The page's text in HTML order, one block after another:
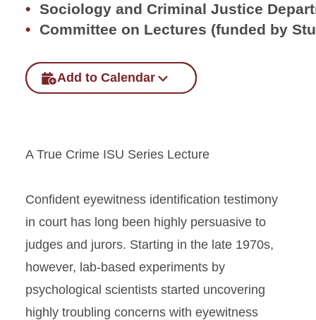
Sociology and Criminal Justice
Committee on Lectures (funded by
Add to Calendar
A True Crime ISU Series Lecture
Confident eyewitness identification testimony
in court has long been highly persuasive to
judges and jurors. Starting in the late 1970s,
however, lab-based experiments by
psychological scientists started uncovering
highly troubling concerns with eyewitness